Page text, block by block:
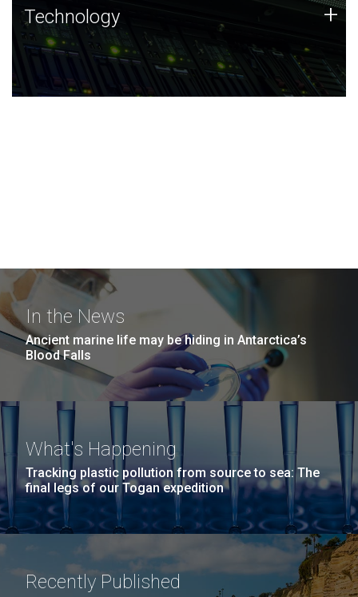
Technology
JCVI was built on a foundation of technology strengths
and this tradition continues today.
Technology +
In the News
Ancient marine life may be hiding in Antarctica’s
Blood Falls
What's Happening
Tracking plastic pollution from source to sea: The
final legs of our Togan expedition
Recently Published